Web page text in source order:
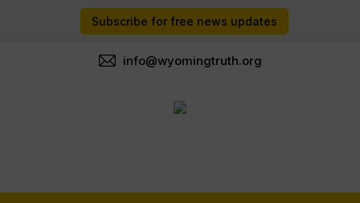
Subscribe for free news updates
info@wyomingtruth.org